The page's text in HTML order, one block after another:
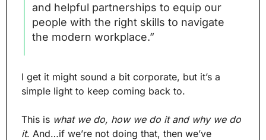
and helpful partnerships to equip our
people with the right skills to navigate
the modern workplace.”
I get it might sound a bit corporate, but it’s a
simple light to keep coming back to.
This is what we do, how we do it and why we do
it. And…if we’re not doing that, then we’ve